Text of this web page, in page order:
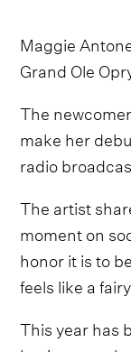
Maggie
Grand Ole
The
make her
radio
The artist
moment on
honor it is to
feels like a
This year has